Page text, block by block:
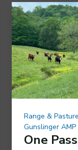
Range & Pasture
Gunslinger AMP
One